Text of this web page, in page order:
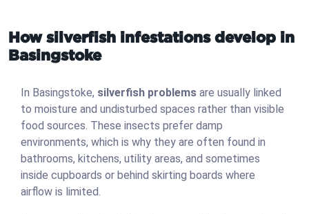
How silverfish infestations develop in
Basingstoke
In Basingstoke, silverfish problems are usually linked
to moisture and undisturbed spaces rather than visible
food sources. These insects prefer damp
environments, which is why they are often found in
bathrooms, kitchens, utility areas, and sometimes
inside cupboards or behind skirting boards where
airflow is limited.